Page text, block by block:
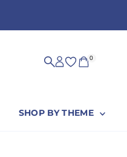
0
SHOP BY THEME